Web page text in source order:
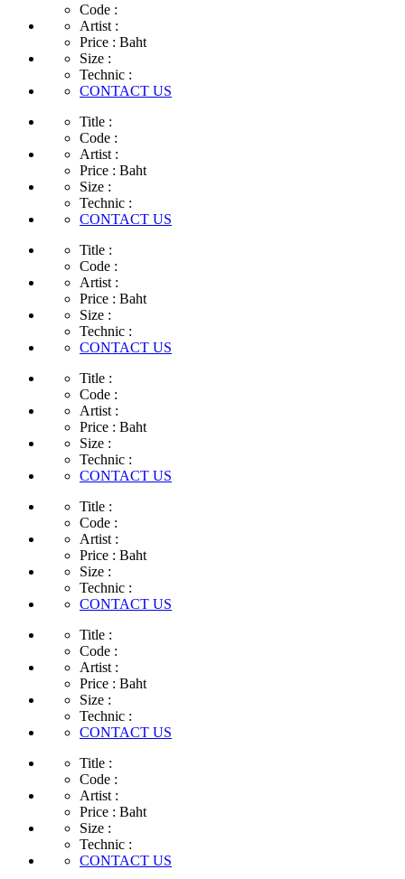
Code :
Artist :
Price : Baht
Size :
Technic :
CONTACT US
Title :
Code :
Artist :
Price : Baht
Size :
Technic :
CONTACT US
Title :
Code :
Artist :
Price : Baht
Size :
Technic :
CONTACT US
Title :
Code :
Artist :
Price : Baht
Size :
Technic :
CONTACT US
Title :
Code :
Artist :
Price : Baht
Size :
Technic :
CONTACT US
Title :
Code :
Artist :
Price : Baht
Size :
Technic :
CONTACT US
Title :
Code :
Artist :
Price : Baht
Size :
Technic :
CONTACT US